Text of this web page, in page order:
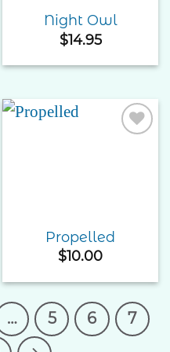
Night Owl
$14.95
Propelled
$10.00
… 5 6
7